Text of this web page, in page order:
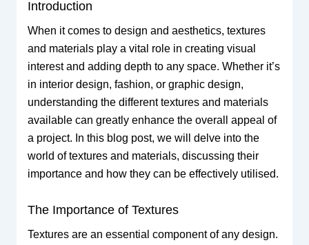
Introduction
When it comes to design and aesthetics, textures
and materials play a vital role in creating visual
interest and adding depth to any space. Whether it’s
in interior design, fashion, or graphic design,
understanding the different textures and materials
available can greatly enhance the overall appeal of
a project. In this blog post, we will delve into the
world of textures and materials, discussing their
importance and how they can be effectively utilised.
The Importance of Textures
Textures are an essential component of any design.